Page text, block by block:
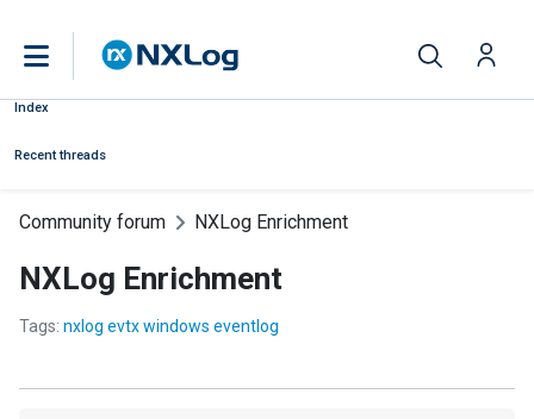
Index
Recent threads
Community forum NXLog Enrichment
NXLog Enrichment
Tags: nxlog evtx windows eventlog